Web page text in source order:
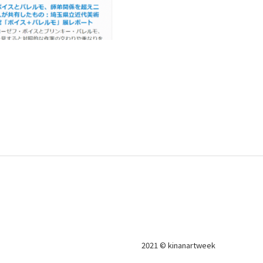
2021 © kinanartweek